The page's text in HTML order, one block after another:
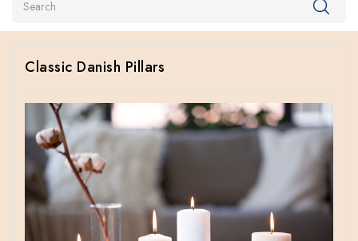
Classic Danish Pillars